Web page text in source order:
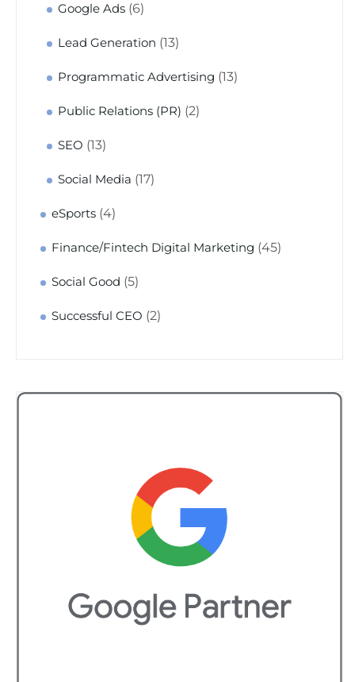
Google Ads (6)
Lead Generation (13)
Programmatic Advertising (13)
Public Relations (PR) (2)
SEO (13)
Social Media (17)
eSports (4)
Finance/Fintech Digital Marketing (45)
Social Good (5)
Successful CEO (2)